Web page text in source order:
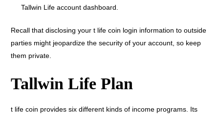
Tallwin Life account dashboard.
Recall that disclosing your t life coin login information to outside
parties might jeopardize the security of your account, so keep
them private.
Tallwin Life Plan
t life coin provides six different kinds of income programs. Its